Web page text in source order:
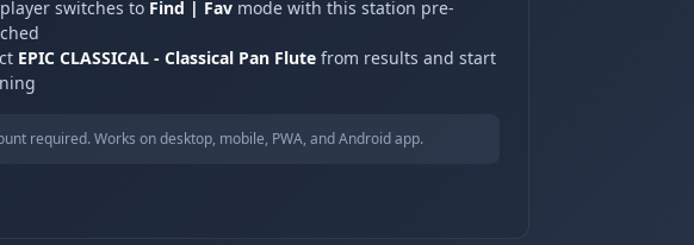
switches to Find | Fav mode with this station pre-
EPIC CLASSICAL - Classical Pan Flute from results and start
required. Works on desktop, mobile, PWA, and Android app.